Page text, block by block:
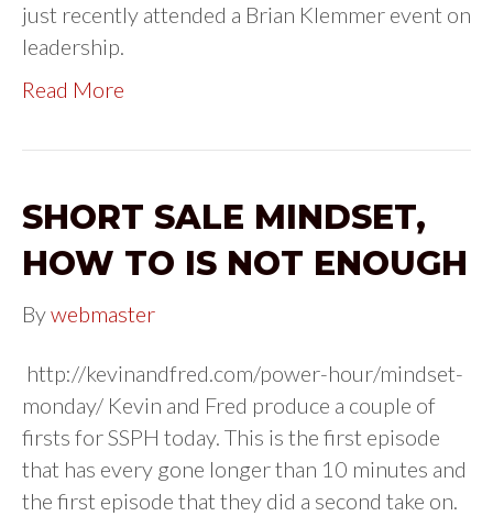
just recently attended a Brian Klemmer event on
leadership.
Read More
SHORT SALE MINDSET,
HOW TO IS NOT ENOUGH
Bywebmaster
http://kevinandfred.com/power-hour/mindset-
monday/ Kevin and Fred produce a couple of
firsts for SSPH today. This is the first episode
that has every gone longer than 10 minutes and
the first episode that they did a second take on.